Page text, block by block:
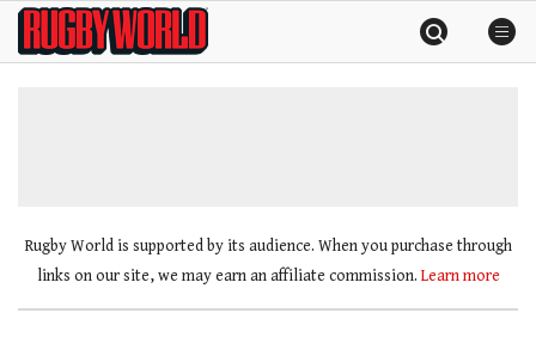
SkipRugby
World
Rugby World is supported by its audience. When you purchase through
links on our site, we may earn an affiliate commission. Learn more